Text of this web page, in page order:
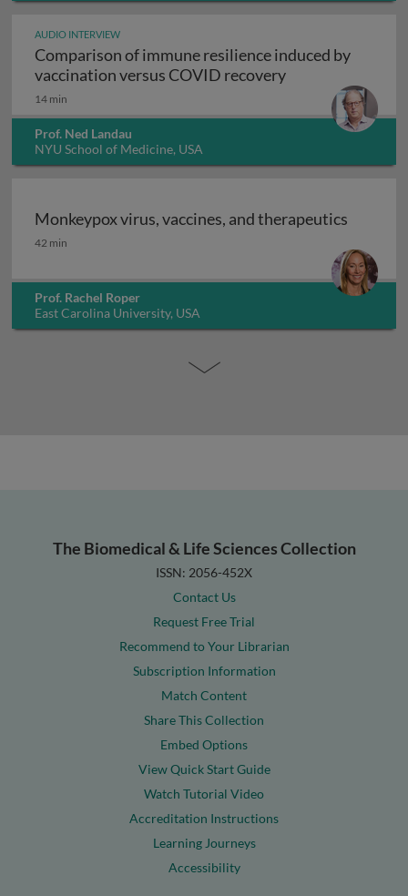
AUDIO INTERVIEW
Comparison of immune resilience induced by
vaccination versus COVID recoveryComparison of
14 min
Prof. Ned Landau
NYU School of Medicine, USA
Monkeypox virus, vaccines, and therapeutics
Monkeypox virus, vaccines, and therapeutics
42 min
Prof. Rachel Roper
East Carolina University, USA
The Biomedical & Life Sciences Collection
ISSN: 2056-452X
Contact Us
Request Free Trial
Recommend to Your Librarian
Subscription Information
Match Content
Share This Collection
Embed Options
View Quick Start Guide
Watch Tutorial Video
Accreditation Instructions
Learning Journeys
Accessibility